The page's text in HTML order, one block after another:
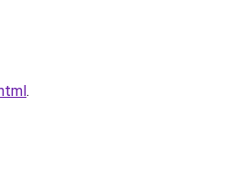
.